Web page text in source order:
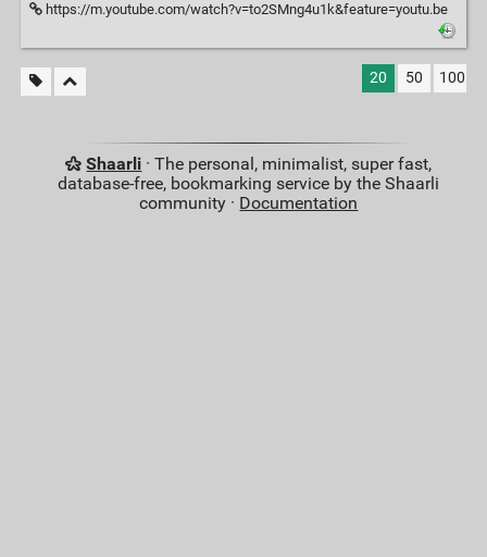
https://m.youtube.com/watch?v=to2SMng4u1k&feature=youtu.be
20 50 100
Shaarli · The personal, minimalist, super fast,
database-free, bookmarking service by the Shaarli
community · Documentation